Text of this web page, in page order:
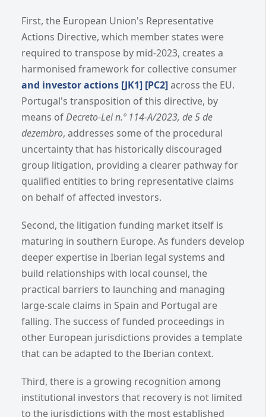
First, the European Union's Representative
Actions Directive, which member states were
required to transpose by mid-2023, creates a
harmonised framework for collective consumer
and investor actions [JK1] [PC2]across the EU.
Portugal's transposition of this directive, by
means ofDecreto-Lei n.º 114-A/2023, de 5 de
dezembro, addresses some of the procedural
uncertainty that has historically discouraged
group litigation, providing a clearer pathway for
qualified entities to bring representative claims
on behalf of affected investors.
Second, the litigation funding market itself is
maturing in southern Europe. As funders develop
deeper expertise in Iberian legal systems and
build relationships with local counsel, the
practical barriers to launching and managing
large-scale claims in Spain and Portugal are
falling. The success of funded proceedings in
other European jurisdictions provides a template
that can be adapted to the Iberian context.
Third, there is a growing recognition among
institutional investors that recovery is not limited
to the jurisdictions with the most established